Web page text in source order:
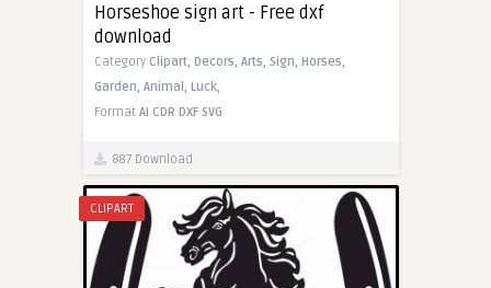
Horseshoe sign art - Free dxf
download
Category Clipart, Decors, Arts, Sign, Horses,
Garden, Animal, Luck,
Format AI CDR DXF SVG
887 Download
CLIPART